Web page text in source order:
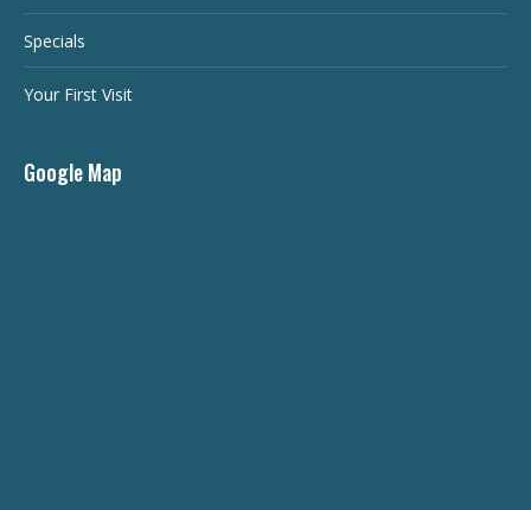
Specials
Your First Visit
Google Map